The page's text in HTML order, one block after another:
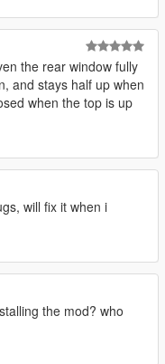
the rear window fully
and stays half up when
when the top is up
will fix it when i
the mod? who